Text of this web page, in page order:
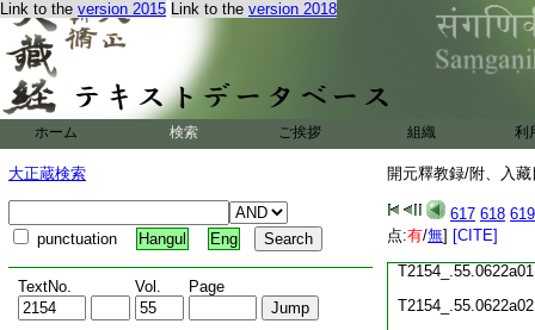
Link to the version 2015 Link to the version 2018
ホーム 検索 ご挨拶 組織 利
大正蔵検索
punctuation Hangul Eng
TextNo. Vol. Page
開元釋教録/附、入
617 618 619
点:有/無] [CITE]